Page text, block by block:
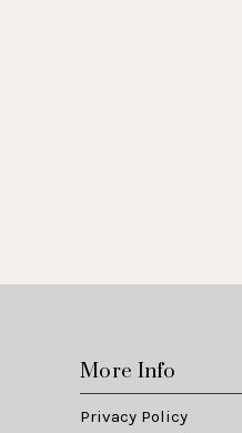
More Info
Privacy Policy